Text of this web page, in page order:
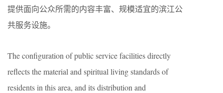
提供面向公众所需的内容丰富、规模适宜的滨江公
共服务设施。
The configuration of public service facilities directly
reflects the material and spiritual living standards of
residents in this area, and its distribution and